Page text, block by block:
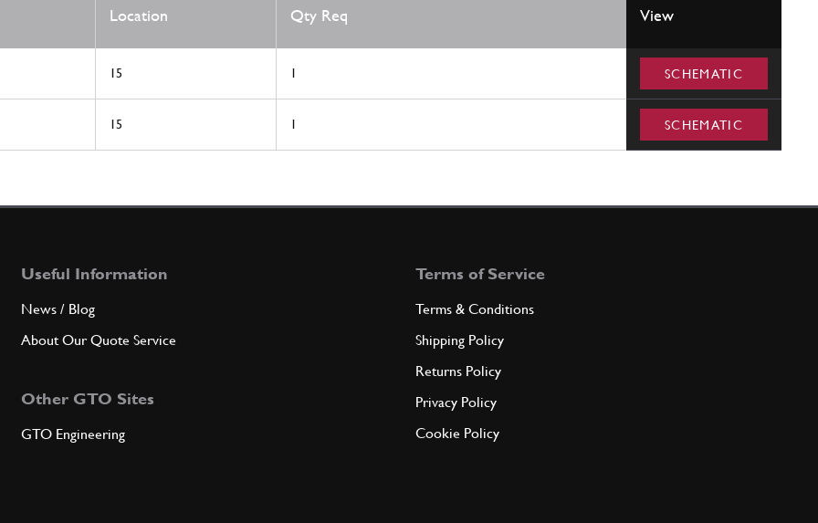
Location Qty Req View
15 1 SCHEMATIC
15 1 SCHEMATIC
Useful Information
News / Blog
About Our Quote Service
Other GTO Sites
GTO Engineering
Terms of Service
Terms & Conditions
Shipping Policy
Returns Policy
Privacy Policy
Cookie Policy